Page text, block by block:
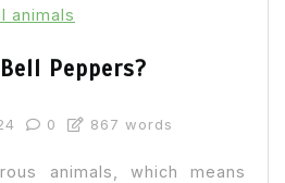
animals
Peppers?
0 867 words
animals, which means